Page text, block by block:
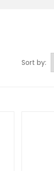
Sort by: